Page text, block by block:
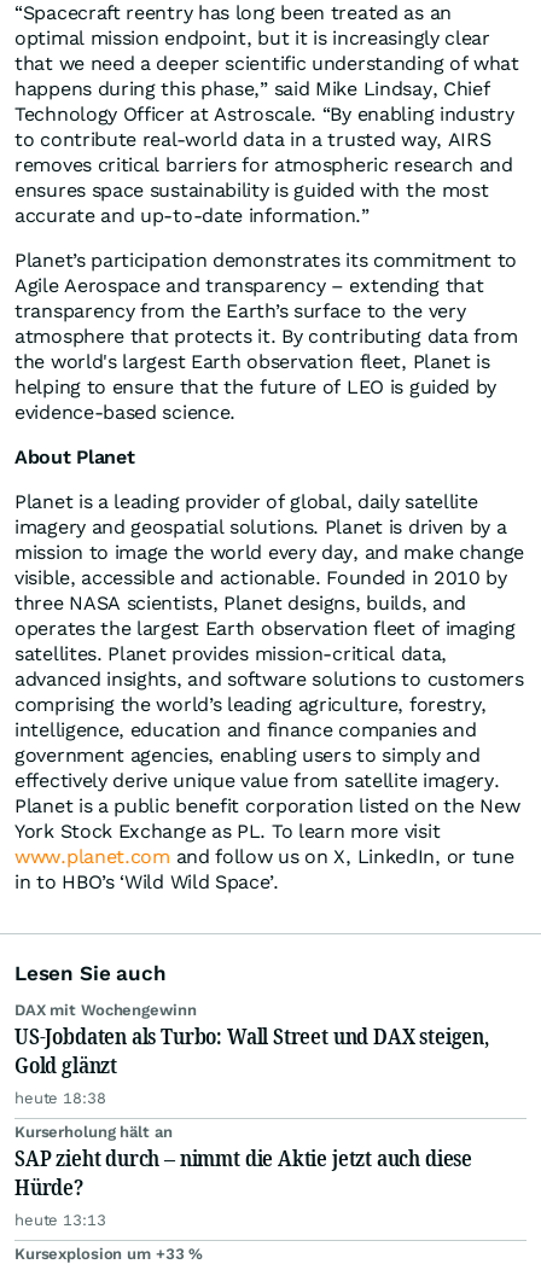
“Spacecraft reentry has long been treated as an
optimal mission endpoint, but it is increasingly clear
that we need a deeper scientific understanding of what
happens during this phase,” said Mike Lindsay, Chief
Technology Officer at Astroscale. “By enabling industry
to contribute real-world data in a trusted way, AIRS
removes critical barriers for atmospheric research and
ensures space sustainability is guided with the most
accurate and up-to-date information.”
Planet’s participation demonstrates its commitment to
Agile Aerospace and transparency – extending that
transparency from the Earth’s surface to the very
atmosphere that protects it. By contributing data from
the world's largest Earth observation fleet, Planet is
helping to ensure that the future of LEO is guided by
evidence-based science.
About Planet
Planet is a leading provider of global, daily satellite
imagery and geospatial solutions. Planet is driven by a
mission to image the world every day, and make change
visible, accessible and actionable. Founded in 2010 by
three NASA scientists, Planet designs, builds, and
operates the largest Earth observation fleet of imaging
satellites. Planet provides mission-critical data,
advanced insights, and software solutions to customers
comprising the world’s leading agriculture, forestry,
intelligence, education and finance companies and
government agencies, enabling users to simply and
effectively derive unique value from satellite imagery.
Planet is a public benefit corporation listed on the New
York Stock Exchange as PL. To learn more visit
www.planet.com and follow us on X, LinkedIn, or tune
in to HBO’s ‘Wild Wild Space’.
Lesen Sie auch
DAX mit Wochengewinn
US-Jobdaten als Turbo: Wall Street und DAX steigen,
Gold glänzt
heute 18:38
Kurserholung hält an
SAP zieht durch – nimmt die Aktie jetzt auch diese
Hürde?
heute 13:13
Kursexplosion um +33 %